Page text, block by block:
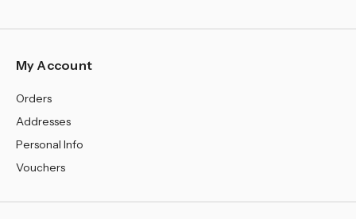
My Account
Orders
Addresses
Personal Info
Vouchers